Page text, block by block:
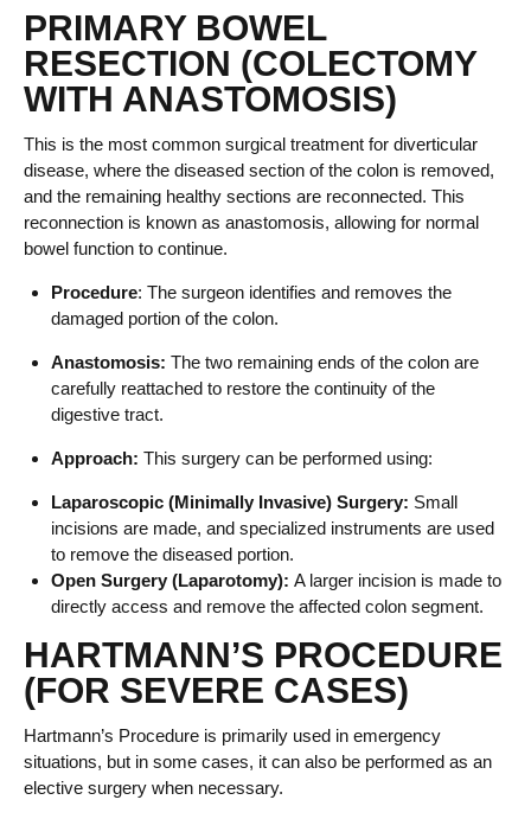
PRIMARY BOWEL
RESECTION (COLECTOMY
WITH ANASTOMOSIS)
This is the most common surgical treatment for diverticular
disease, where the diseased section of the colon is removed,
and the remaining healthy sections are reconnected. This
reconnection is known as anastomosis, allowing for normal
bowel function to continue.
Procedure: The surgeon identifies and removes the
damaged portion of the colon.
Anastomosis: The two remaining ends of the colon are
carefully reattached to restore the continuity of the
digestive tract.
Approach: This surgery can be performed using:
Laparoscopic (Minimally Invasive) Surgery: Small
incisions are made, and specialized instruments are used
to remove the diseased portion.
Open Surgery (Laparotomy): A larger incision is made to
directly access and remove the affected colon segment.
HARTMANN’S PROCEDURE
(FOR SEVERE CASES)
Hartmann’s Procedure is primarily used in emergency
situations, but in some cases, it can also be performed as an
elective surgery when necessary.